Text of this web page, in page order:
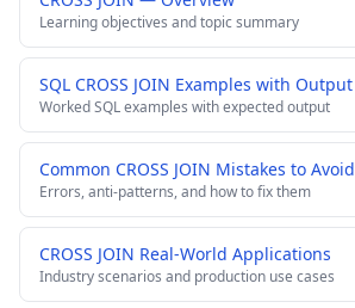
Learning objectives and topic summary
SQL CROSS JOIN Examples with Output
Worked SQL examples with expected output
Common CROSS JOIN Mistakes to Avoid
Errors, anti-patterns, and how to fix them
CROSS JOIN Real-World Applications
Industry scenarios and production use cases